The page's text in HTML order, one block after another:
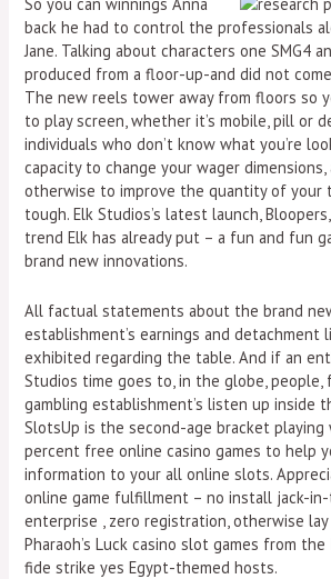
back he had to control the professionals
Jane. Talking about characters one SMG4
produced from a floor-up-and did not
The new reels tower away from floors so
to play screen, whether it’s mobile, pill or
individuals who don’t know what you’re
capacity to change your wager
otherwise to improve the quantity of your
tough. Elk Studios’s latest launch,
trend Elk has already put – a fun and fun
brand new innovations.
All factual statements about the brand
establishment’s earnings and detachment
exhibited regarding the table. And if an
Studios time goes to, in the globe, people,
gambling establishment’s listen up inside
SlotsUp is the second-age bracket
percent free online casino games to help
information to your all online slots.
online game fulfillment – no install jack-
enterprise , zero registration, otherwise
Pharaoh’s Luck casino slot games from the
fide strike yes Egypt-themed hosts.